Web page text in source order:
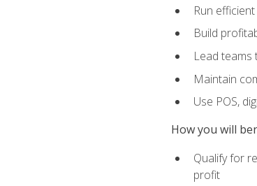
Run
Build
Lead
Maintain
Use POS,
How you will
Qualify for
profit